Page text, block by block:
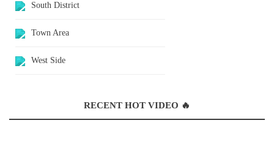
South District
Town Area
West Side
RECENT HOT VIDEO 🔥